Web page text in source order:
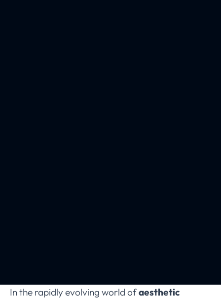
In the rapidly evolving world ofaesthetic